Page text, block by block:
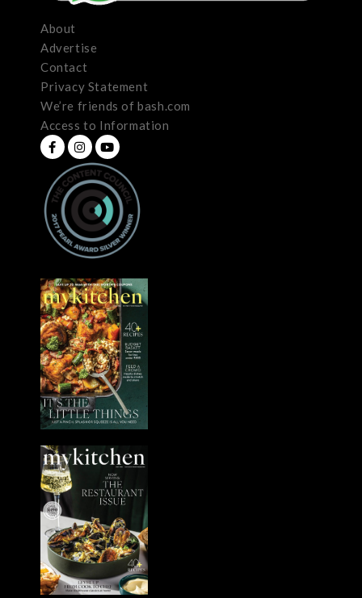
About
Advertise
Contact
Privacy Statement
We’re friends of bash.com
Access to Information